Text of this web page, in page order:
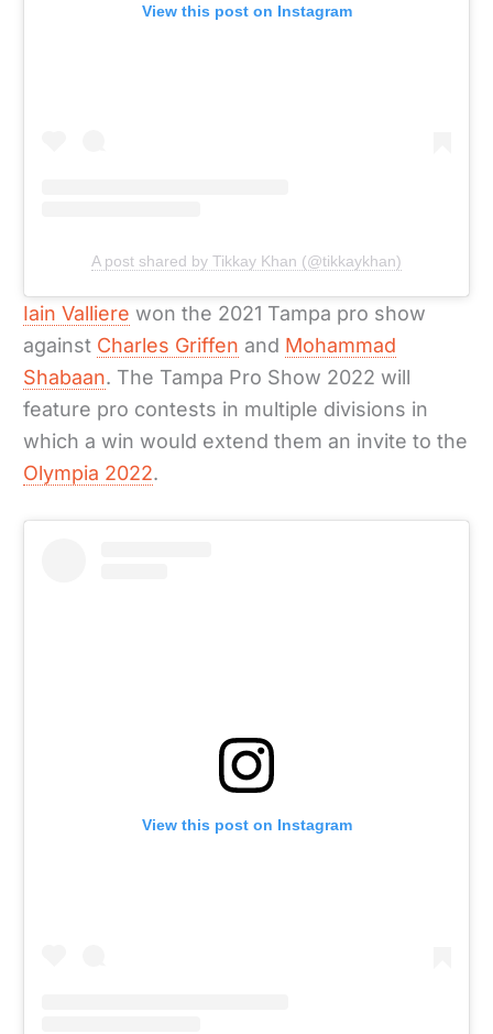
View this post on Instagram
A post shared by Tikkay Khan (@tikkaykhan)
Iain Valliere won the 2021 Tampa pro show
against Charles Griffen and Mohammad
Shabaan. The Tampa Pro Show 2022 will
feature pro contests in multiple divisions in
which a win would extend them an invite to the
Olympia 2022.
View this post on Instagram